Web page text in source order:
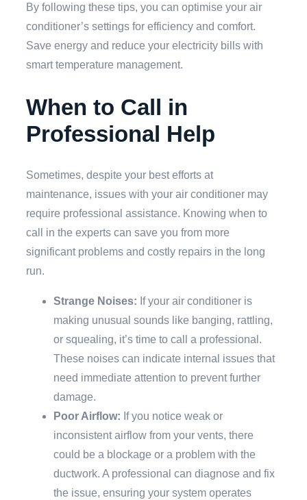
By following these tips, you can optimise your air
conditioner’s settings for efficiency and comfort.
Save energy and reduce your electricity bills with
smart temperature management.
When to Call in
Professional Help
Sometimes, despite your best efforts at
maintenance, issues with your air conditioner may
require professional assistance. Knowing when to
call in the experts can save you from more
significant problems and costly repairs in the long
run.
Strange Noises: If your air conditioner is
making unusual sounds like banging, rattling,
or squealing, it’s time to call a professional.
These noises can indicate internal issues that
need immediate attention to prevent further
damage.
Poor Airflow: If you notice weak or
inconsistent airflow from your vents, there
could be a blockage or a problem with the
ductwork. A professional can diagnose and fix
the issue, ensuring your system operates